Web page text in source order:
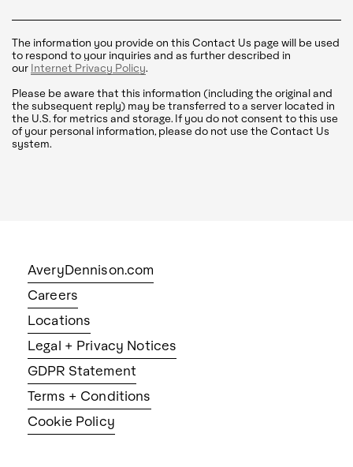
The information you provide on this Contact Us page will be used
to respond to your inquiries and as further described in
our Internet Privacy Policy.
Please be aware that this information (including the original and
the subsequent reply) may be transferred to a server located in
the U.S. for metrics and storage. If you do not consent to this use
of your personal information, please do not use the Contact Us
system.
AveryDennison.com
Careers
Locations
Legal + Privacy Notices
GDPR Statement
Terms + Conditions
Cookie Policy